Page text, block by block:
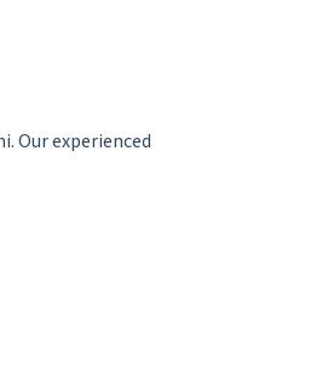
Our experienced